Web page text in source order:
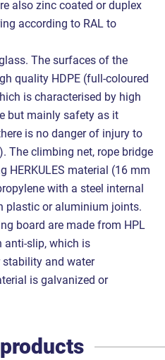
also zinc coated or duplex
according to RAL to
The surfaces of the
quality HDPE (full-coloured
is characterised by high
but mainly safety as it
is no danger of injury to
The climbing net, rope bridge
HERKULES material (16 mm
with a steel internal
plastic or aluminium joints.
board are made from HPL
anti-slip, which is
and water
is galvanized or
products